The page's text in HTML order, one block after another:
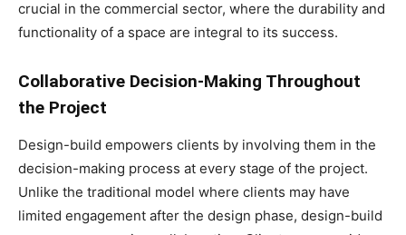
crucial in the commercial sector, where the durability and
functionality of a space are integral to its success.
Collaborative Decision-Making Throughout
the Project
Design-build empowers clients by involving them in the
decision-making process at every stage of the project.
Unlike the traditional model where clients may have
limited engagement after the design phase, design-build